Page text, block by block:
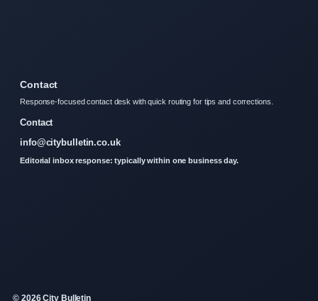
Contact
Response-focused contact desk with quick routing for tips and corrections.
Contact
info@citybulletin.co.uk
Editorial inbox response: typically within one business day.
© 2026 City Bulletin